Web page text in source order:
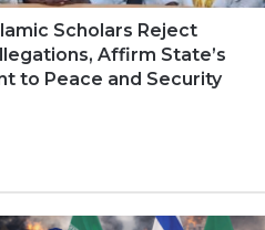
Scholars Reject
Affirm State’s
to Peace and Security